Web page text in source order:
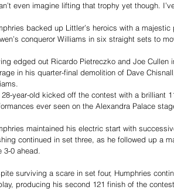
even imagine lifting that trophy yet though.
backed up Littler’s heroics with a
conqueror Williams in six straight sets to
edged out Ricardo Pietreczko and Joe
in his quarter-final demolition of Dave
28-year-old kicked off the contest with a brilliant
ever seen on the Alexandra Palace
maintained his electric start with
continued in set three, as he followed up a
3-0 ahead.
surviving a scare in set four, Humphries
producing his second 121 finish of the